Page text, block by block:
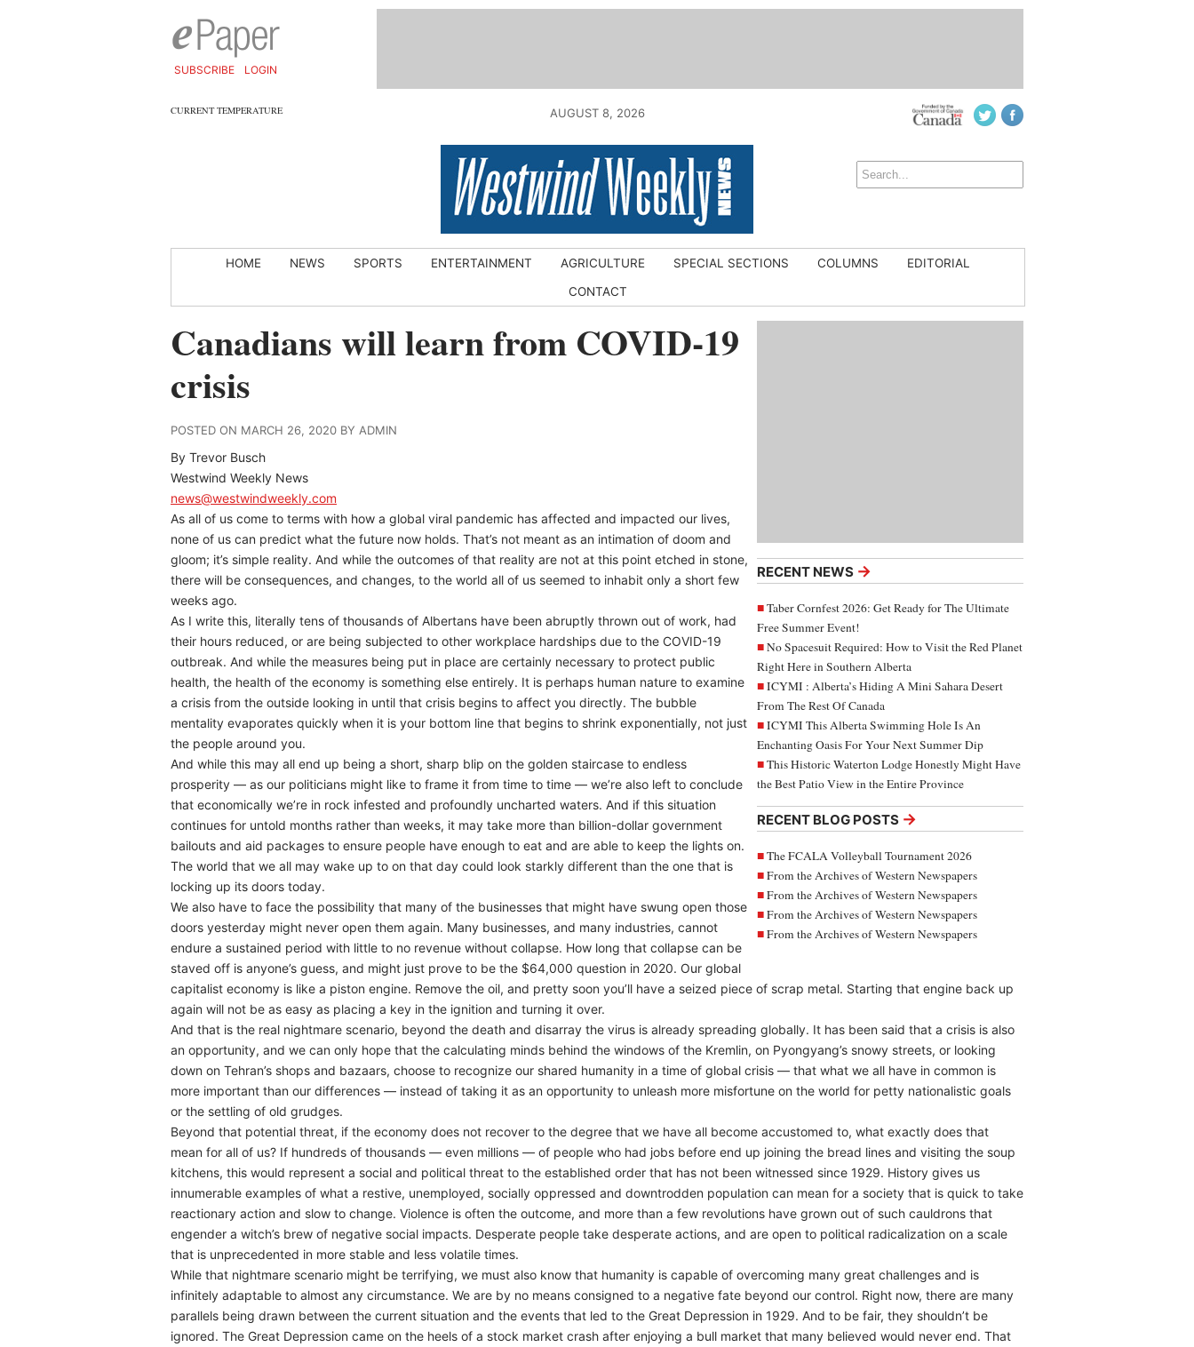
SUBSCRIBE LOGIN
CURRENT TEMPERATURE AUGUST 8, 2026
HOME NEWS SPORTS ENTERTAINMENT AGRICULTURE SPECIAL SECTIONS COLUMNS
EDITORIAL
CONTACT
RECENT NEWS →
Taber Cornfest 2026: Get Ready for The Ultimate
Free Summer Event!
No Spacesuit Required: How to Visit the Red Planet
Right Here in Southern Alberta
ICYMI : Alberta’s Hiding A Mini Sahara Desert
From The Rest Of Canada
ICYMI This Alberta Swimming Hole Is An
Enchanting Oasis For Your Next Summer Dip
This Historic Waterton Lodge Honestly Might Have
the Best Patio View in the Entire Province
RECENT BLOG POSTS →
The FCALA Volleyball Tournament 2026
From the Archives of Western Newspapers
From the Archives of Western Newspapers
From the Archives of Western Newspapers
From the Archives of Western Newspapers
Canadians will learn from COVID-19
crisis
POSTED ON MARCH 26, 2020 BY ADMIN
By Trevor Busch
Westwind Weekly News
news@westwindweekly.com
As all of us come to terms with how a global viral pandemic has affected and impacted our lives,
none of us can predict what the future now holds. That’s not meant as an intimation of doom and
gloom; it’s simple reality. And while the outcomes of that reality are not at this point etched in stone,
there will be consequences, and changes, to the world all of us seemed to inhabit only a short few
weeks ago.
As I write this, literally tens of thousands of Albertans have been abruptly thrown out of work, had
their hours reduced, or are being subjected to other workplace hardships due to the COVID-19
outbreak. And while the measures being put in place are certainly necessary to protect public
health, the health of the economy is something else entirely. It is perhaps human nature to examine
a crisis from the outside looking in until that crisis begins to affect you directly. The bubble
mentality evaporates quickly when it is your bottom line that begins to shrink exponentially, not just
the people around you.
And while this may all end up being a short, sharp blip on the golden staircase to endless
prosperity — as our politicians might like to frame it from time to time — we’re also left to conclude
that economically we’re in rock infested and profoundly uncharted waters. And if this situation
continues for untold months rather than weeks, it may take more than billion-dollar government
bailouts and aid packages to ensure people have enough to eat and are able to keep the lights on.
The world that we all may wake up to on that day could look starkly different than the one that is
locking up its doors today.
We also have to face the possibility that many of the businesses that might have swung open those
doors yesterday might never open them again. Many businesses, and many industries, cannot
endure a sustained period with little to no revenue without collapse. How long that collapse can be
staved off is anyone’s guess, and might just prove to be the $64,000 question in 2020. Our global
capitalist economy is like a piston engine. Remove the oil, and pretty soon you’ll have a seized piece of scrap metal. Starting that engine back up
again will not be as easy as placing a key in the ignition and turning it over.
And that is the real nightmare scenario, beyond the death and disarray the virus is already spreading globally. It has been said that a crisis is also
an opportunity, and we can only hope that the calculating minds behind the windows of the Kremlin, on Pyongyang’s snowy streets, or looking
down on Tehran’s shops and bazaars, choose to recognize our shared humanity in a time of global crisis — that what we all have in common is
more important than our differences — instead of taking it as an opportunity to unleash more misfortune on the world for petty nationalistic goals
or the settling of old grudges.
Beyond that potential threat, if the economy does not recover to the degree that we have all become accustomed to, what exactly does that
mean for all of us? If hundreds of thousands — even millions — of people who had jobs before end up joining the bread lines and visiting the soup
kitchens, this would represent a social and political threat to the established order that has not been witnessed since 1929. History gives us
innumerable examples of what a restive, unemployed, socially oppressed and downtrodden population can mean for a society that is quick to take
reactionary action and slow to change. Violence is often the outcome, and more than a few revolutions have grown out of such cauldrons that
engender a witch’s brew of negative social impacts. Desperate people take desperate actions, and are open to political radicalization on a scale
that is unprecedented in more stable and less volatile times.
While that nightmare scenario might be terrifying, we must also know that humanity is capable of overcoming many great challenges and is
infinitely adaptable to almost any circumstance. We are by no means consigned to a negative fate beyond our control. Right now, there are many
parallels being drawn between the current situation and the events that led to the Great Depression in 1929. And to be fair, they shouldn’t be
ignored. The Great Depression came on the heels of a stock market crash after enjoying a bull market that many believed would never end. That